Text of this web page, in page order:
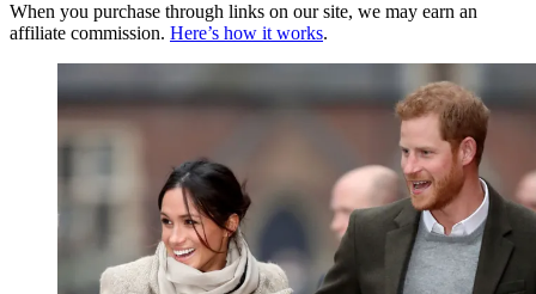
When you purchase through links on our site, we may earn an
affiliate commission. Here’s how it works.